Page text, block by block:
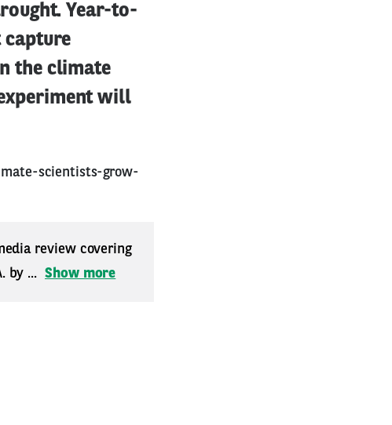
Year-to-
capture
the climate
will
scientists-grow-
review covering
by ... Show more